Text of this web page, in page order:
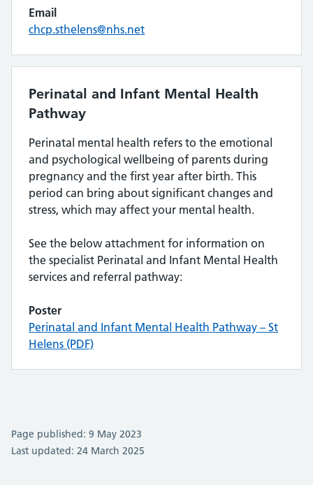
Email
chcp.sthelens@nhs.net
Perinatal and Infant Mental Health
Pathway
Perinatal mental health refers to the emotional
and psychological wellbeing of parents during
pregnancy and the first year after birth. This
period can bring about significant changes and
stress, which may affect your mental health.
See the below attachment for information on
the specialist Perinatal and Infant Mental Health
services and referral pathway:
Poster
Perinatal and Infant Mental Health Pathway – St
Helens (PDF)
Page published: 9 May 2023
Last updated: 24 March 2025